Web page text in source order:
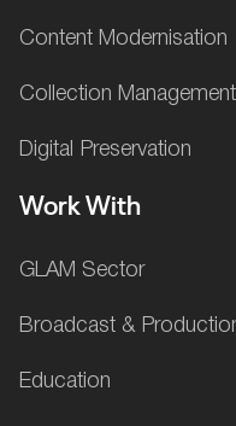
Content Modernisation
Collection
Digital Preservation
Work With
GLAM Sector
Broadcast &
Education